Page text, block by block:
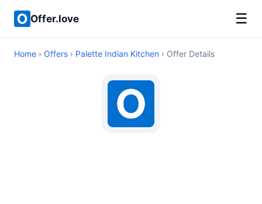
Offer.love ☰
Home › Offers › Palette Indian Kitchen › Offer Details